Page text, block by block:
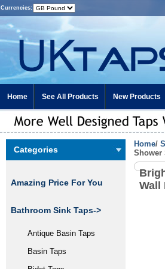
Currencies:
Home See All Products New Products
Categories
Amazing Price For You
Bathroom Sink Taps->
Antique Basin Taps
Basin Taps
Home/
Shower
Wall